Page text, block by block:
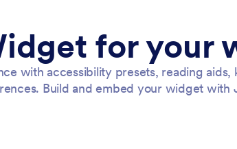
for your
with accessibility presets, reading
Build and embed your widget